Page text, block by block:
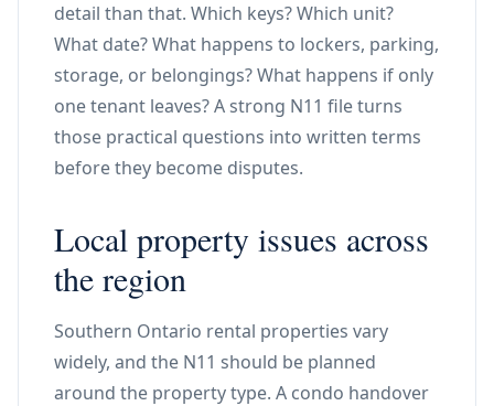
detail than that. Which keys? Which unit?
What date? What happens to lockers, parking,
storage, or belongings? What happens if only
one tenant leaves? A strong N11 file turns
those practical questions into written terms
before they become disputes.
Local property issues across
the region
Southern Ontario rental properties vary
widely, and the N11 should be planned
around the property type. A condo handover